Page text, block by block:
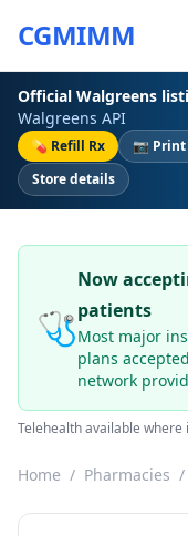
CGMIMM
Official Walgreens
Walgreens API
💊 Refill Rx 📷
Store details
🩺
Now
patients
Most major
plans
network
Telehealth available where
Home / Pharmacies /